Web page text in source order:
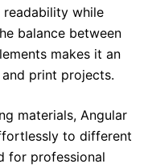
while
balance between
makes it an
print projects.
materials, Angular
to different
for professional